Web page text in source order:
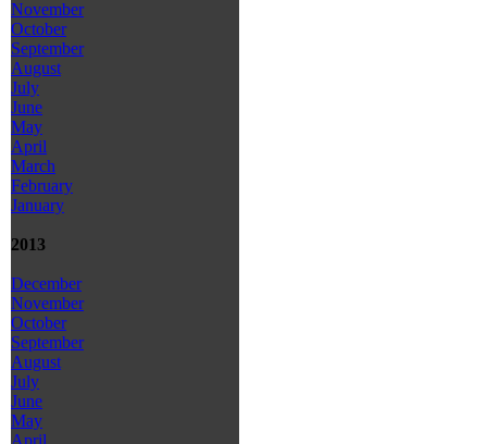
November
October
September
August
July
June
May
April
March
February
January
2013
December
November
October
September
August
July
June
May
April